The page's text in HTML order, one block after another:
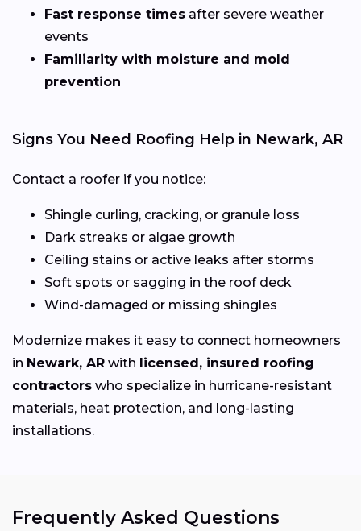
Fast response times after severe weather
events
Familiarity with moisture and mold
prevention
Signs You Need Roofing Help in Newark, AR
Contact a roofer if you notice:
Shingle curling, cracking, or granule loss
Dark streaks or algae growth
Ceiling stains or active leaks after storms
Soft spots or sagging in the roof deck
Wind-damaged or missing shingles
Modernize makes it easy to connect homeowners
in Newark, AR with licensed, insured roofing
contractors who specialize in hurricane-resistant
materials, heat protection, and long-lasting
installations.
Frequently Asked Questions